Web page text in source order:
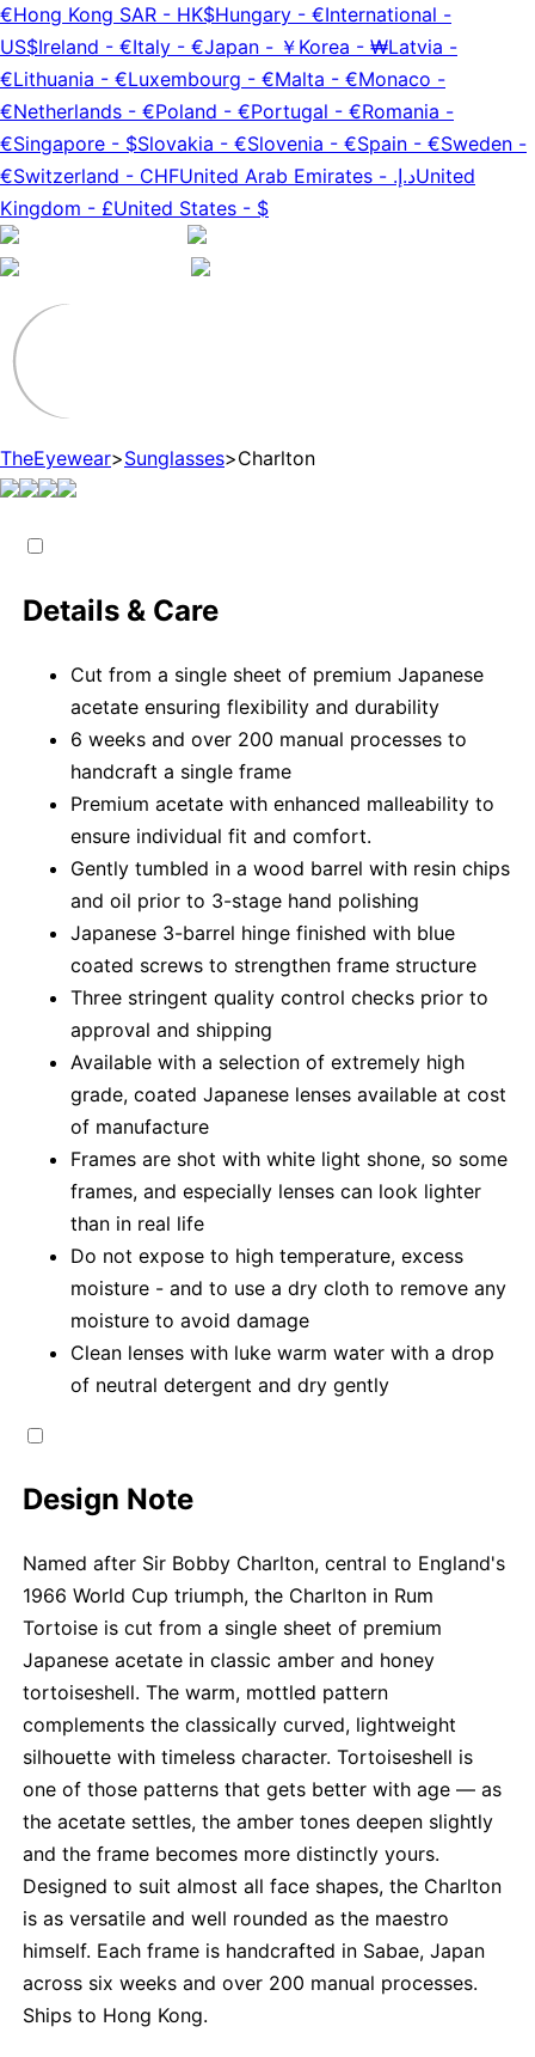
€Hong Kong SAR - HK$Hungary - €International -
US$Ireland - €Italy - €Japan - ￥ Korea - ₩Latvia -
€Lithuania - €Luxembourg - €Malta - €Monaco -
€Netherlands - €Poland - €Portugal - €Romania -
€Singapore - $Slovakia - €Slovenia - €Spain - €Sweden -
€Switzerland - CHFUnited Arab Emirates - د.إ.‏United
Kingdom - £United States - $
TheEyewear>Sunglasses>Charlton
Details & Care
Cut from a single sheet of premium Japanese
acetate ensuring flexibility and durability
6 weeks and over 200 manual processes to
handcraft a single frame
Premium acetate with enhanced malleability to
ensure individual fit and comfort.
Gently tumbled in a wood barrel with resin chips
and oil prior to 3-stage hand polishing
Japanese 3-barrel hinge finished with blue
coated screws to strengthen frame structure
Three stringent quality control checks prior to
approval and shipping
Available with a selection of extremely high
grade, coated Japanese lenses available at cost
of manufacture
Frames are shot with white light shone, so some
frames, and especially lenses can look lighter
than in real life
Do not expose to high temperature, excess
moisture - and to use a dry cloth to remove any
moisture to avoid damage
Clean lenses with luke warm water with a drop
of neutral detergent and dry gently
Design Note
Named after Sir Bobby Charlton, central to England's
1966 World Cup triumph, the Charlton in Rum
Tortoise is cut from a single sheet of premium
Japanese acetate in classic amber and honey
tortoiseshell. The warm, mottled pattern
complements the classically curved, lightweight
silhouette with timeless character. Tortoiseshell is
one of those patterns that gets better with age — as
the acetate settles, the amber tones deepen slightly
and the frame becomes more distinctly yours.
Designed to suit almost all face shapes, the Charlton
is as versatile and well rounded as the maestro
himself. Each frame is handcrafted in Sabae, Japan
across six weeks and over 200 manual processes.
Ships to Hong Kong.